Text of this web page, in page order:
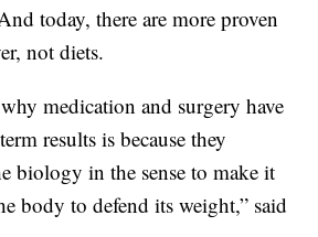
today, there are more proven
not diets.
medication and surgery have
results is because they
biology in the sense to make it
body to defend its weight,” said